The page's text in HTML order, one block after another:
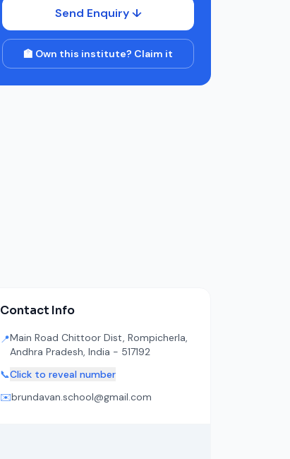
Send Enquiry ↓
🏫 Own this institute? Claim it
Contact Info
📍Main Road Chittoor Dist, Rompicherla,
Andhra Pradesh, India - 517192
📞Click to reveal number
✉️brundavan.school@gmail.com